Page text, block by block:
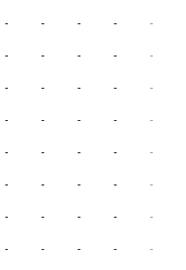
- - - - -
- - - - -
- - - - -
- - - - -
- - - - -
- - - - -
- - - - -
- - - - -